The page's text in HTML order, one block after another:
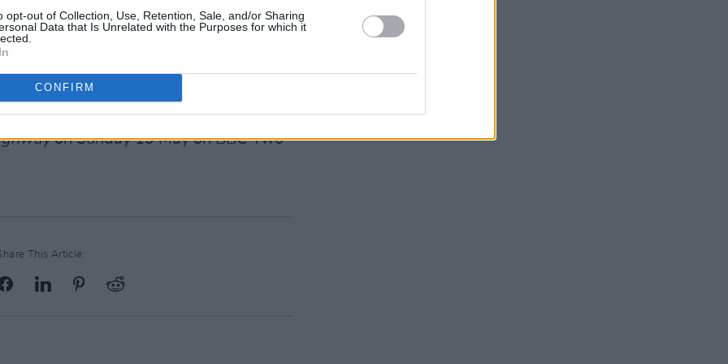
opt-out of Collection, Use, Retention, Sale, and/or Sharing
Data that Is Unrelated with the Purposes for which it
CONFIRM
when I was a kid, I've been
it. I felt a connection with this
it felt so strong. What did Ulster-
that made that sound so powerful?
on Sunday 19 May on BBC Two
This Article: